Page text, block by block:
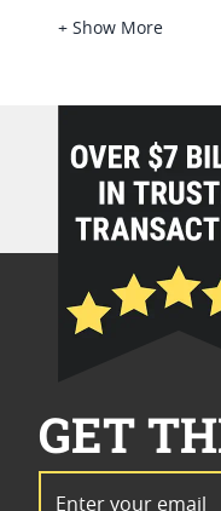
NGC PF 70
+ Show More
loading="lazy" />
GET